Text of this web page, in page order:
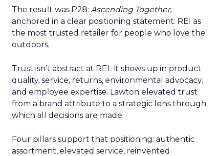
The result was P28: Ascending Together,
anchored in a clear positioning statement: REI as
the most trusted retailer for people who love the
outdoors.
Trust isn’t abstract at REI. It shows up in product
quality, service, returns, environmental advocacy,
and employee expertise. Lawton elevated trust
from a brand attribute to a strategic lens through
which all decisions are made.
Four pillars support that positioning: authentic
assortment, elevated service, reinvented